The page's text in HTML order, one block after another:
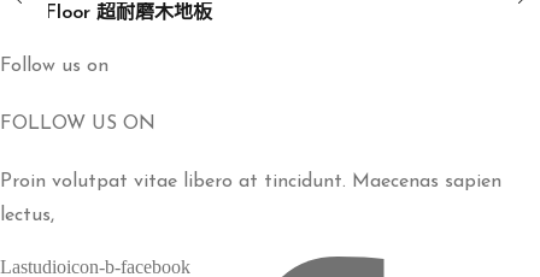
耐
木
ART Floor 超耐磨木地板
Follow us on
FOLLOW US ON
Proin volutpat vitae libero at tincidunt. Maecenas sapien
lectus,
Lastudioicon-b-facebook